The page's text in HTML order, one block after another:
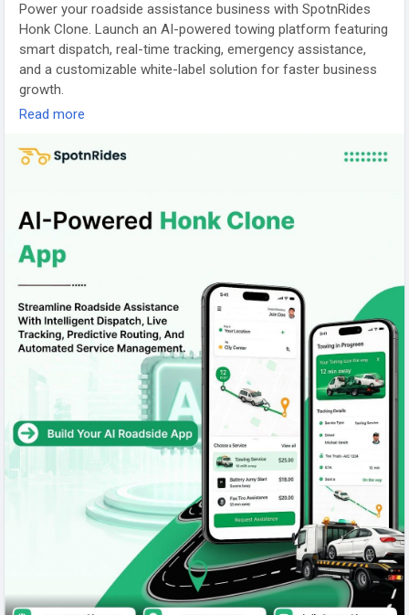
#RideHailingApp #TaxiAppDevelopment #OnDemandTaxi
#RideSharingApp #TransportationApp #MobilitySolutions
#TaxiSoftware #CabBookingApp
Power your roadside assistance business with SpotnRides
Honk Clone. Launch an AI-powered towing platform featuring
smart dispatch, real-time tracking, emergency assistance,
and a customizable white-label solution for faster business
growth.
#SpotnRides
#OnDemandApp
#Startup
#AppDevelopment
#SmartDispatch #RoadsideService #Tech #Mobility
#Business
Read more